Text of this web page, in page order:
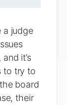
a judge
it’s
to try to
board
their